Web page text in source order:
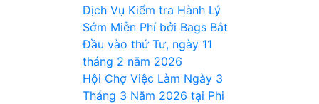
Dịch Vụ Kiểm tra Hành Lý
Sớm Miễn Phí bởi Bags Bắt
Đầu vào thứ Tư, ngày 11
tháng 2 năm 2026
Hội Chợ Việc Làm Ngày 3
Tháng 3 Năm 2026 tại Phi